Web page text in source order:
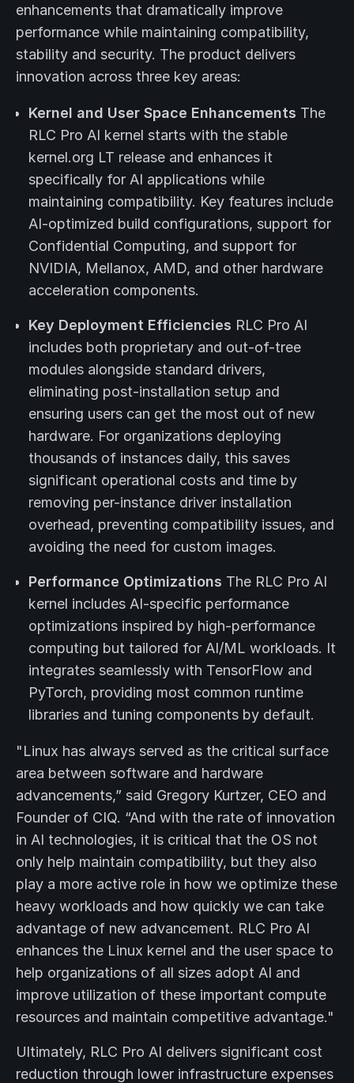
enhancements that dramatically improve
performance while maintaining compatibility,
stability and security. The product delivers
innovation across three key areas:
Kernel and User Space Enhancements The
RLC Pro AI kernel starts with the stable
kernel.org LT release and enhances it
specifically for AI applications while
maintaining compatibility. Key features include
AI-optimized build configurations, support for
Confidential Computing, and support for
NVIDIA, Mellanox, AMD, and other hardware
acceleration components.
Key Deployment Efficiencies RLC Pro AI
includes both proprietary and out-of-tree
modules alongside standard drivers,
eliminating post-installation setup and
ensuring users can get the most out of new
hardware. For organizations deploying
thousands of instances daily, this saves
significant operational costs and time by
removing per-instance driver installation
overhead, preventing compatibility issues, and
avoiding the need for custom images.
Performance Optimizations The RLC Pro AI
kernel includes AI-specific performance
optimizations inspired by high-performance
computing but tailored for AI/ML workloads. It
integrates seamlessly with TensorFlow and
PyTorch, providing most common runtime
libraries and tuning components by default.
"Linux has always served as the critical surface
area between software and hardware
advancements,” said Gregory Kurtzer, CEO and
Founder of CIQ. “And with the rate of innovation
in AI technologies, it is critical that the OS not
only help maintain compatibility, but they also
play a more active role in how we optimize these
heavy workloads and how quickly we can take
advantage of new advancement. RLC Pro AI
enhances the Linux kernel and the user space to
help organizations of all sizes adopt AI and
improve utilization of these important compute
resources and maintain competitive advantage."
Ultimately, RLC Pro AI delivers significant cost
reduction through lower infrastructure expenses